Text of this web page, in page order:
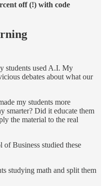
off (!) with code
students used A.I. My
debates about what our
my students more
smarter? Did it educate them
the material to the real
of Business studied these
studying math and split them